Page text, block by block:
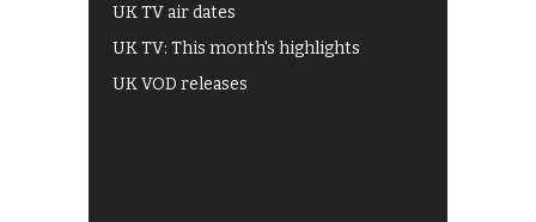
UK TV air dates
UK TV: This month's highlights
UK VOD releases